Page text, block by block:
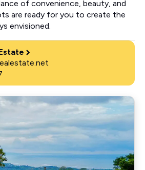
of convenience, beauty, and
are ready for you to create the
envisioned.